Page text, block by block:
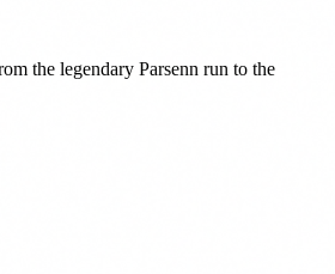
the legendary Parsenn run to the